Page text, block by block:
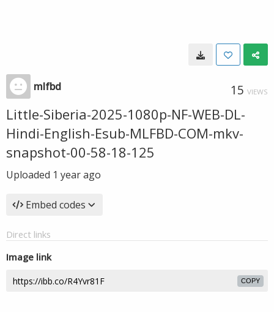
mlfbd 15 VIEWS
Little-Siberia-2025-1080p-NF-WEB-DL-
Hindi-English-Esub-MLFBD-COM-mkv-
snapshot-00-58-18-125
Uploaded 1 year ago
Embed codes
Direct links
Image link
COPY